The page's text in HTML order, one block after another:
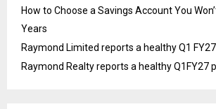
How to Choose a Savings Account You
Years
Raymond Limited reports a healthy Q1
Raymond Realty reports a healthy Q1FY27